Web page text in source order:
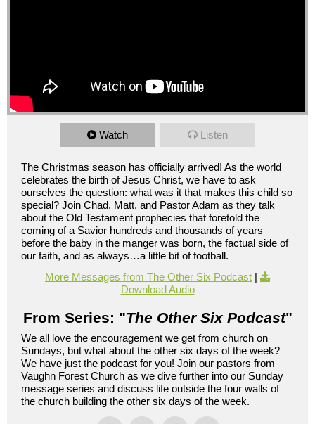
Watch Listen
The Christmas season has officially arrived! As the world
celebrates the birth of Jesus Christ, we have to ask
ourselves the question: what was it that makes this child so
special? Join Chad, Matt, and Pastor Adam as they talk
about the Old Testament prophecies that foretold the
coming of a Savior hundreds and thousands of years
before the baby in the manger was born, the factual side of
our faith, and as always…a little bit of football.
More Messages from The Other Six Podcast |
Download Audio
From Series: "The Other Six Podcast"
We all love the encouragement we get from church on
Sundays, but what about the other six days of the week?
We have just the podcast for you! Join our pastors from
Vaughn Forest Church as we dive further into our Sunday
message series and discuss life outside the four walls of
the church building the other six days of the week.